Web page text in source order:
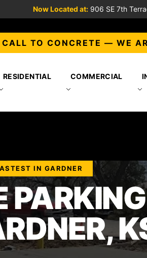
Now Located at:906 SE 7th
CALL TO CONCRETE — WE
RESIDENTIAL COMMERCIAL
IN GARDNER
PARKING